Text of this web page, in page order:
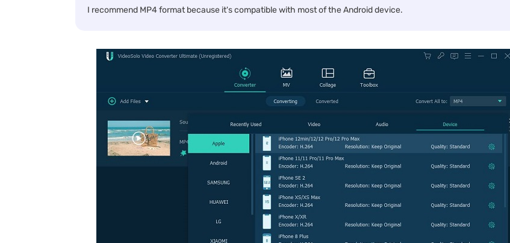
I recommend MP4 format because it's compatible with most of the Android device.